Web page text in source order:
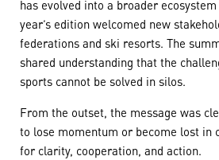
year’s edition welcomed new
federations and ski resorts. The
shared understanding that the
sports cannot be solved in silos.
From the outset, the message was
to lose momentum or become lost in
for clarity, cooperation, and action.